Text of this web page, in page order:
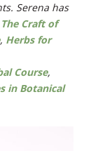
Serena has
The Craft of
, Herbs for
Course,
in Botanical